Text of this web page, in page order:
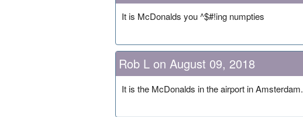
It is McDonalds you ^$#!ing numpties
Rob L on August 09, 2018
It is the McDonalds in the airport in Amsterdam.